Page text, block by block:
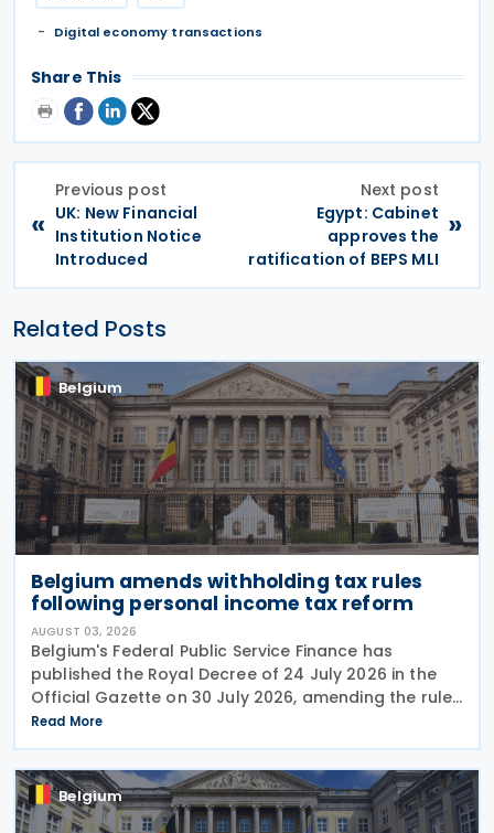
Digital economy transactions
Share This
«
Previous post
UK: New Financial
Institution Notice
Introduced
Next post
Egypt: Cabinet
approves the
ratification of BEPS MLI
»
Related Posts
Belgium
Belgium amends withholding tax rules
following personal income tax reform
AUGUST 03, 2026
Belgium's Federal Public Service Finance has
published the Royal Decree of 24 July 2026 in the
Official Gazette on 30 July 2026, amending the rules
governing the application of withholding tax. The
decree introduces several important amendments
to
Read More
Belgium